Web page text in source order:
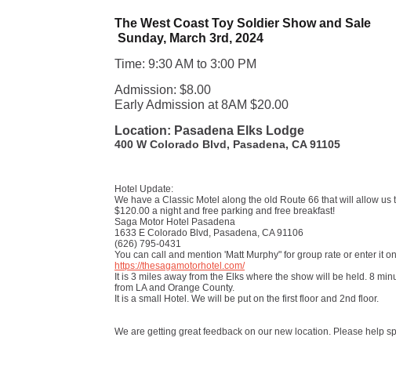
The West Coast Toy Soldier Show and Sale
Sunday, March 3rd, 2024
Time: 9:30 AM to 3:00 PM
Admission: $8.00
Early Admission at 8AM $20.00
Location: Pasadena Elks Lodge
400 W Colorado Blvd, Pasadena, CA 91105
Hotel Update:
We have a Classic Motel along the old Route 66 that will allow
$120.00 a night and free parking and free breakfast!
Saga Motor Hotel Pasadena
1633 E Colorado Blvd, Pasadena, CA 91106
(626) 795-0431
You can call and mention 'Matt Murphy" for group rate or enter it
https://thesagamotorhotel.com/
It is 3 miles away from the Elks where the show will be held. 8
from LA and Orange County.
It is a small Hotel. We will be put on the first floor and 2nd floor.
We are getting great feedback on our new location. Please help